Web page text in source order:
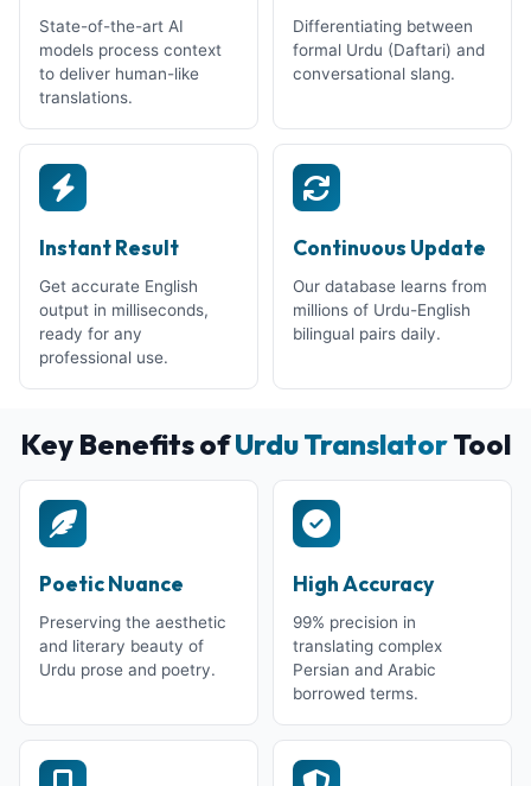
State-of-the-art AI
models process context
to deliver human-like
translations.
Differentiating between
formal Urdu (Daftari) and
conversational slang.
Instant Result
Get accurate English
output in milliseconds,
ready for any
professional use.
Continuous Update
Our database learns from
millions of Urdu-English
bilingual pairs daily.
Key Benefits ofUrdu TranslatorTool
Poetic Nuance
Preserving the aesthetic
and literary beauty of
Urdu prose and poetry.
High Accuracy
99% precision in
translating complex
Persian and Arabic
borrowed terms.